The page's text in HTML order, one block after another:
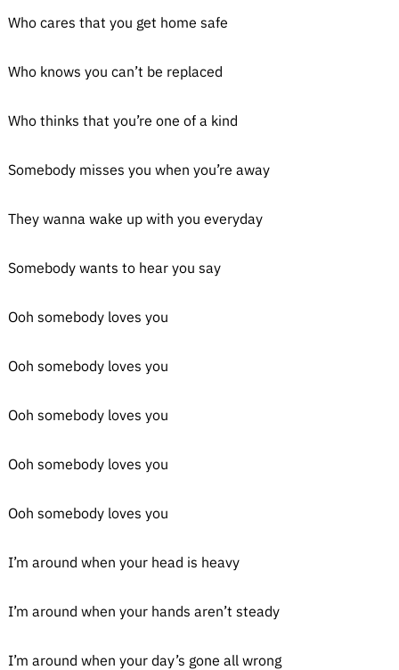
Who cares that you get home safe
Who knows you can’t be replaced
Who thinks that you’re one of a kind
Somebody misses you when you’re away
They wanna wake up with you everyday
Somebody wants to hear you say
Ooh somebody loves you
Ooh somebody loves you
Ooh somebody loves you
Ooh somebody loves you
Ooh somebody loves you
I’m around when your head is heavy
I’m around when your hands aren’t steady
I’m around when your day’s gone all wrong